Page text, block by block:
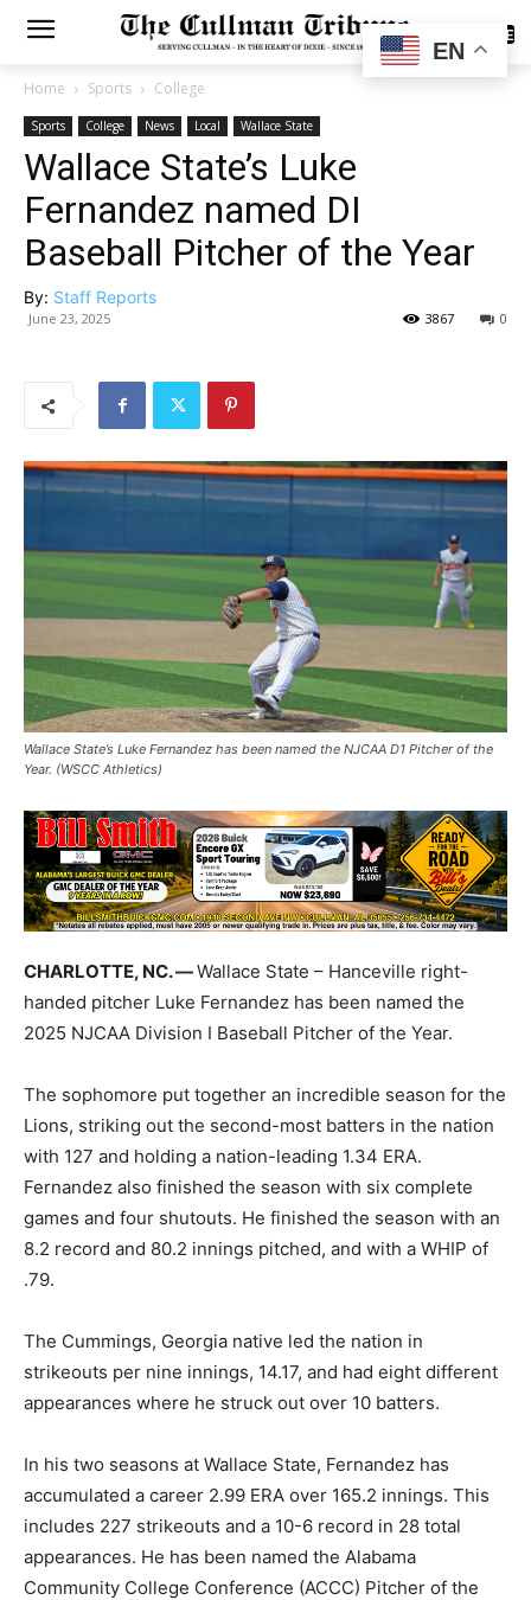
SUBSCRIBE
Home Sports College
Sports College News Local Wallace State
Wallace State’s Luke
Fernandez named DI
Baseball Pitcher of the Year
By: Staff Reports
June 23, 2025 0
3867
Wallace State’s Luke Fernandez has been named the NJCAA D1 Pitcher of the
Year. (WSCC Athletics)
CHARLOTTE, NC. —Wallace State – Hanceville right-
handed pitcher Luke Fernandez has been named the
2025 NJCAA Division I Baseball Pitcher of the Year.
The sophomore put together an incredible season for the
Lions, striking out the second-most batters in the nation
with 127 and holding a nation-leading 1.34 ERA.
Fernandez also finished the season with six complete
games and four shutouts. He finished the season with an
8.2 record and 80.2 innings pitched, and with a WHIP of
.79.
The Cummings, Georgia native led the nation in
strikeouts per nine innings, 14.17, and had eight different
appearances where he struck out over 10 batters.
In his two seasons at Wallace State, Fernandez has
accumulated a career 2.99 ERA over 165.2 innings. This
includes 227 strikeouts and a 10-6 record in 28 total
appearances. He has been named the Alabama
Community College Conference (ACCC) Pitcher of the
EN